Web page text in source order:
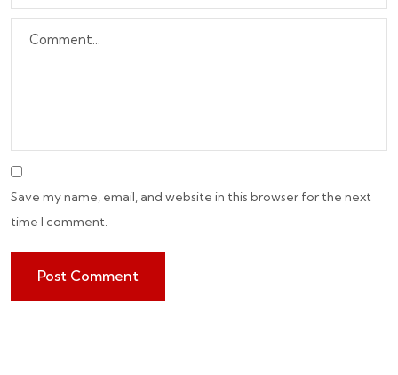
Save my name, email, and website in this browser for the next
time I comment.